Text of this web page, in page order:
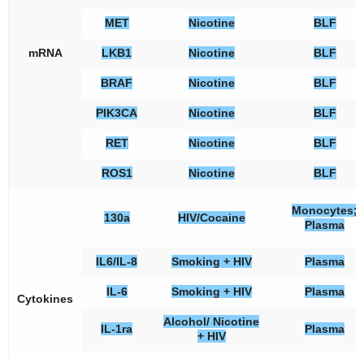
mRNA
MET Nicotine BLF
LKB1 Nicotine BLF
BRAF Nicotine BLF
PIK3CA Nicotine BLF
RET Nicotine BLF
ROS1 Nicotine BLF
Cytokines
130a HIV/Cocaine
Monocytes;
Plasma
IL6/IL-8 Smoking + HIV Plasma
IL-6 Smoking + HIV Plasma
IL-1ra
Alcohol/ Nicotine
+ HIV
Plasma